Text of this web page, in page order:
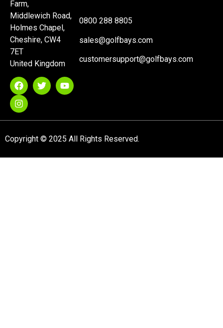
Farm,
Middlewich Road,
Holmes Chapel,
Cheshire, CW4
7ET
United Kingdom
0800 288 8805
sales@golfbays.com
customersupport@golfbays.com
Copyright © 2025 All Rights Reserved.